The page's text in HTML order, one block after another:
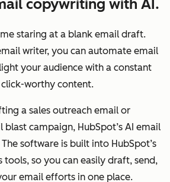
copywriting with AI.
staring at a blank email draft.
writer, you can automate email
your audience with a constant
worthy content.
a sales outreach email or
campaign, HubSpot’s AI email
software is built into HubSpot’s
tools, so you can easily draft, send,
email efforts in one place.